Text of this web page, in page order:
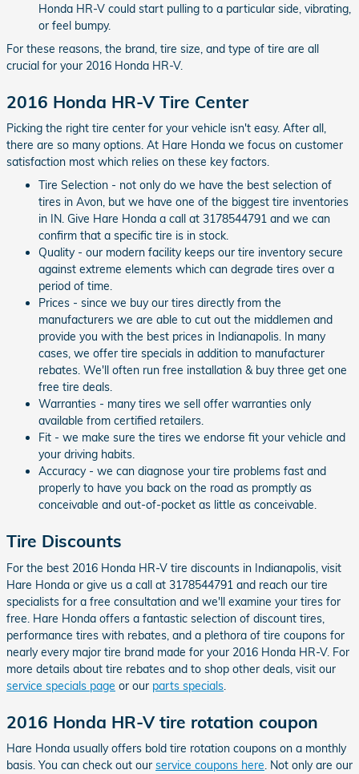
Honda HR-V could start pulling to a particular side, vibrating,
or feel bumpy.
For these reasons, the brand, tire size, and type of tire are all
crucial for your 2016 Honda HR-V.
2016 Honda HR-V Tire Center
Picking the right tire center for your vehicle isn't easy. After all,
there are so many options. At Hare Honda we focus on customer
satisfaction most which relies on these key factors.
Tire Selection - not only do we have the best selection of
tires in Avon, but we have one of the biggest tire inventories
in IN. Give Hare Honda a call at 3178544791 and we can
confirm that a specific tire is in stock.
Quality - our modern facility keeps our tire inventory secure
against extreme elements which can degrade tires over a
period of time.
Prices - since we buy our tires directly from the
manufacturers we are able to cut out the middlemen and
provide you with the best prices in Indianapolis. In many
cases, we offer tire specials in addition to manufacturer
rebates. We'll often run free installation & buy three get one
free tire deals.
Warranties - many tires we sell offer warranties only
available from certified retailers.
Fit - we make sure the tires we endorse fit your vehicle and
your driving habits.
Accuracy - we can diagnose your tire problems fast and
properly to have you back on the road as promptly as
conceivable and out-of-pocket as little as conceivable.
Tire Discounts
For the best 2016 Honda HR-V tire discounts in Indianapolis, visit
Hare Honda or give us a call at 3178544791 and reach our tire
specialists for a free consultation and we'll examine your tires for
free. Hare Honda offers a fantastic selection of discount tires,
performance tires with rebates, and a plethora of tire coupons for
nearly every major tire brand made for your 2016 Honda HR-V. For
more details about tire rebates and to shop other deals, visit our
service specials page or our parts specials
2016 Honda HR-V tire rotation coupon
Hare Honda usually offers bold tire rotation coupons on a monthly
basis. You can check out our service coupons here. Not only are our